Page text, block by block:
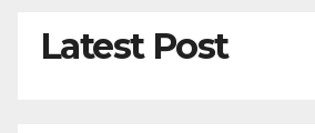
Latest Post